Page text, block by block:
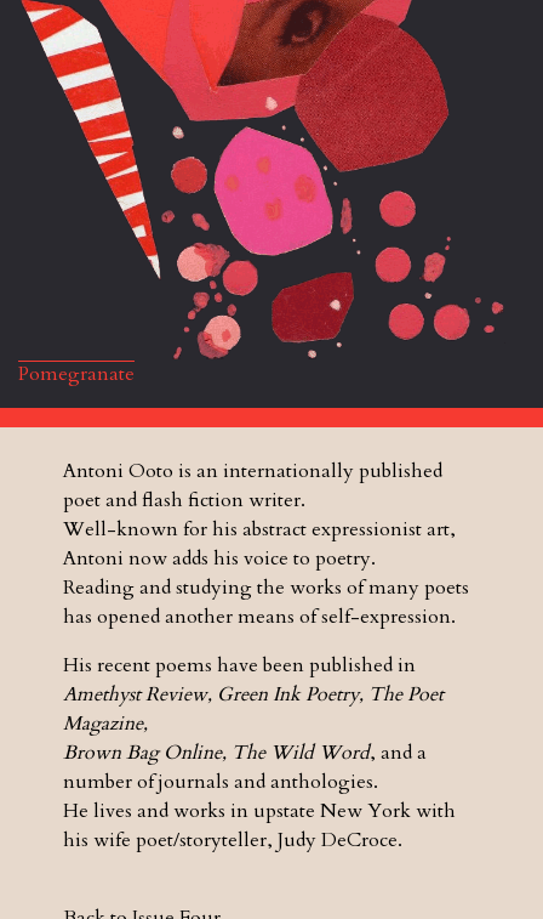
Pomegranate
Antoni Ooto is an internationally published
poet and flash fiction writer.
Well-known for his abstract expressionist art,
Antoni now adds his voice to poetry.
Reading and studying the works of many poets
has opened another means of self-expression.
His recent poems have been published in
Amethyst Review, Green Ink Poetry, The Poet
Magazine,
Brown Bag Online, The Wild Word, and a
number of journals and anthologies.
He lives and works in upstate New York with
his wife poet/storyteller, Judy DeCroce.